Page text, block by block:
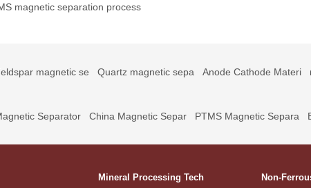
magnetic separation process
magnetic se Quartz magnetic sepa Anode Cathode Materi
Separator China Magnetic Separ PTMS Magnetic Separa
Mineral Processing Tech Non-